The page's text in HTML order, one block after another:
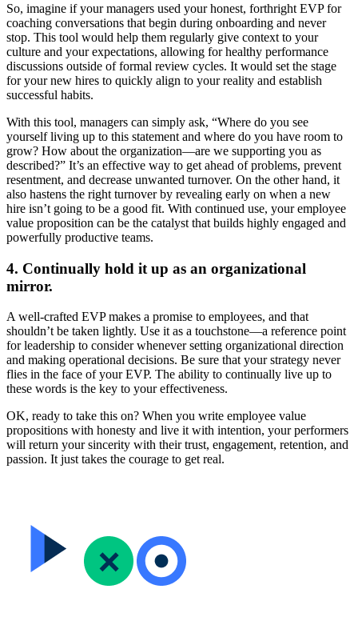
So, imagine if your managers used your honest, forthright EVP for
coaching conversations that begin during onboarding and never
stop. This tool would help them regularly give context to your
culture and your expectations, allowing for healthy performance
discussions outside of formal review cycles. It would set the stage
for your new hires to quickly align to your reality and establish
successful habits.
With this tool, managers can simply ask, “Where do you see
yourself living up to this statement and where do you have room to
grow? How about the organization—are we supporting you as
described?” It’s an effective way to get ahead of problems, prevent
resentment, and decrease unwanted turnover. On the other hand, it
also hastens the right turnover by revealing early on when a new
hire isn’t going to be a good fit. With continued use, your employee
value proposition can be the catalyst that builds highly engaged and
powerfully productive teams.
4. Continually hold it up as an organizational
mirror.
A well-crafted EVP makes a promise to employees, and that
shouldn’t be taken lightly. Use it as a touchstone—a reference point
for leadership to consider whenever setting organizational direction
and making operational decisions. Be sure that your strategy never
flies in the face of your EVP. The ability to continually live up to
these words is the key to your effectiveness.
OK, ready to take this on? When you write employee value
propositions with honesty and live it with intention, your performers
will return your sincerity with their trust, engagement, retention, and
passion. It just takes the courage to get real.